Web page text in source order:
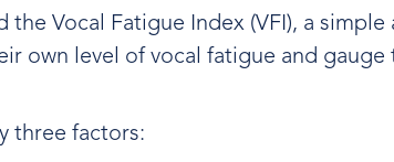
Vocal Fatigue Index (VFI), a
own level of vocal fatigue and gauge
three factors: